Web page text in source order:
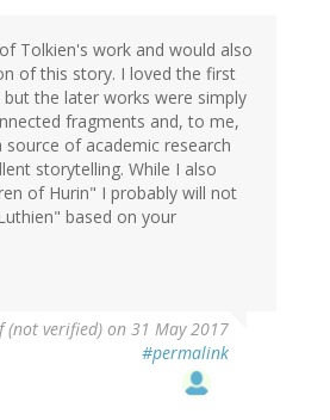
Tolkien's work and would also
of this story. I loved the first
but the later works were simply
fragments and, to me,
of academic research
storytelling. While I also
of Hurin" I probably will not
based on your
(not verified) on 31 May 2017
#permalink